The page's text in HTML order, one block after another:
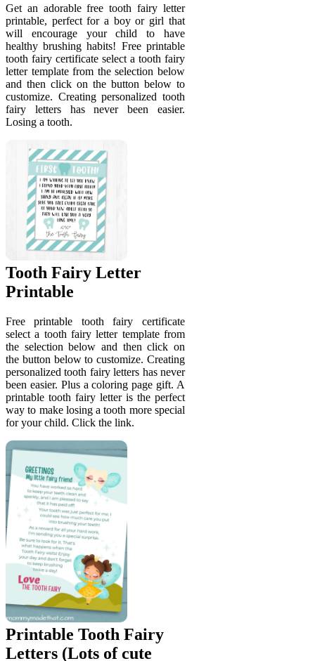
Get an adorable free tooth fairy letter
printable, perfect for a boy or girl that
will encourage your child to have
healthy brushing habits! Free printable
tooth fairy certificate select a tooth fairy
letter template from the selection below
and then click on the button below to
customize. Creating personalized tooth
fairy letters has never been easier.
Losing a tooth.
Tooth Fairy Letter
Printable
Free printable tooth fairy certificate
select a tooth fairy letter template from
the selection below and then click on
the button below to customize. Creating
personalized tooth fairy letters has never
been easier. Plus a coloring page gift. A
printable tooth fairy letter is the perfect
way to make losing a tooth more special
for your child. Click the link.
Printable Tooth Fairy
Letters (Lots of cute